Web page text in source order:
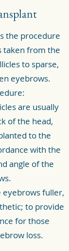
the procedure
taken from the
to sparse,
eyebrows.
are usually
of the head,
to the
with the
angle of the
eyebrows fuller,
to provide
for those
loss.